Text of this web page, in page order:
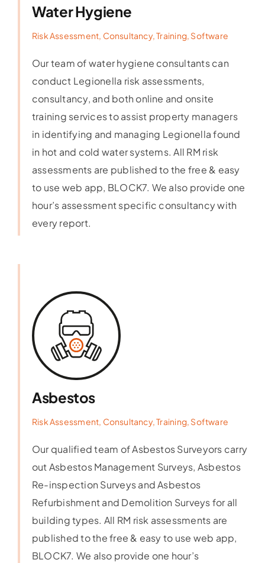
Water Hygiene
Risk Assessment, Consultancy, Training, Software
Our team of water hygiene consultants can
conduct Legionella risk assessments,
consultancy, and both online and onsite
training services to assist property managers
in identifying and managing Legionella found
in hot and cold water systems. All RM risk
assessments are published to the free & easy
to use web app, BLOCK7. We also provide one
hour’s assessment specific consultancy with
every report.
Asbestos
Risk Assessment, Consultancy, Training, Software
Our qualified team of Asbestos Surveyors carry
out Asbestos Management Surveys, Asbestos
Re-inspection Surveys and Asbestos
Refurbishment and Demolition Surveys for all
building types. All RM risk assessments are
published to the free & easy to use web app,
BLOCK7. We also provide one hour’s